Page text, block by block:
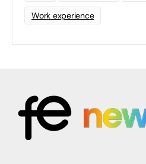
Work experience